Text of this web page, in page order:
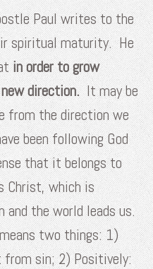
Paul writes to the
spiritual maturity. He
in order to grow
new direction.It may be
from the direction we
been following God
that it belongs to
Christ, which is
and the world leads us.
two things: 1)
from sin; 2) Positively: